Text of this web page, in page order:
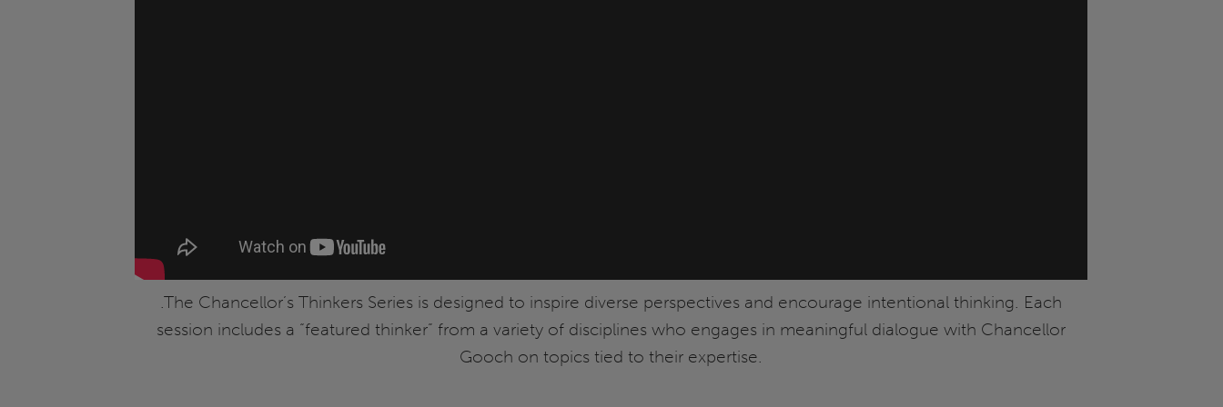
.The Chancellor’s Thinkers Series is designed to inspire diverse perspectives and encourage intentional thinking. Each
session includes a “featured thinker” from a variety of disciplines who engages in meaningful dialogue with Chancellor
Gooch on topics tied to their expertise.